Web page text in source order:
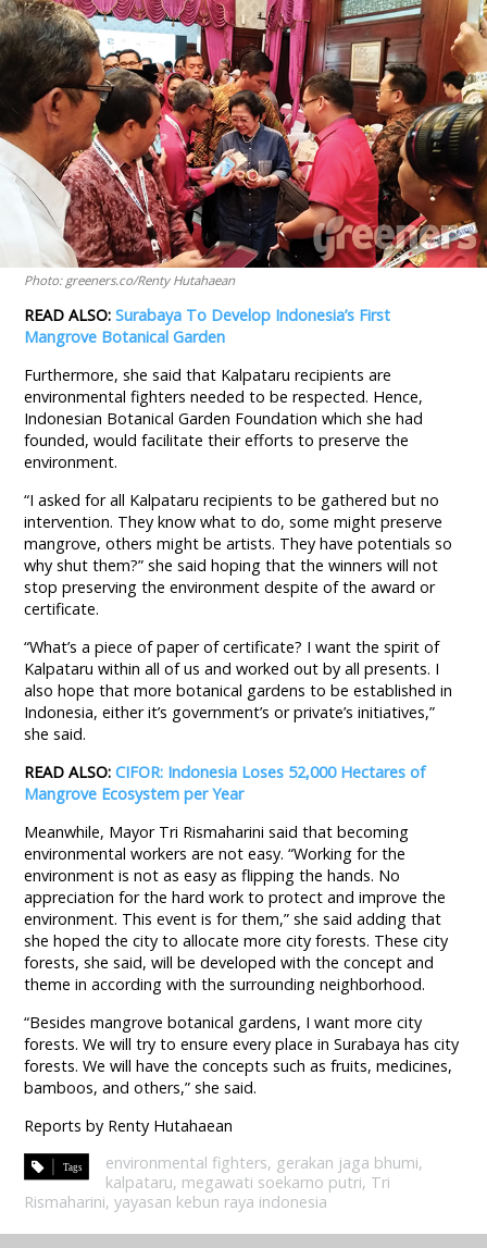
Photo: greeners.co/Renty Hutahaean
READ ALSO:Surabaya To Develop Indonesia’s First
Mangrove Botanical Garden
Furthermore, she said that Kalpataru recipients are
environmental fighters needed to be respected. Hence,
Indonesian Botanical Garden Foundation which she had
founded, would facilitate their efforts to preserve the
environment.
“I asked for all Kalpataru recipients to be gathered but no
intervention. They know what to do, some might preserve
mangrove, others might be artists. They have potentials so
why shut them?” she said hoping that the winners will not
stop preserving the environment despite of the award or
certificate.
“What’s a piece of paper of certificate? I want the spirit of
Kalpataru within all of us and worked out by all presents. I
also hope that more botanical gardens to be established in
Indonesia, either it’s government’s or private’s initiatives,”
she said.
READ ALSO:CIFOR: Indonesia Loses 52,000 Hectares of
Mangrove Ecosystem per Year
Meanwhile, Mayor Tri Rismaharini said that becoming
environmental workers are not easy. “Working for the
environment is not as easy as flipping the hands. No
appreciation for the hard work to protect and improve the
environment. This event is for them,” she said adding that
she hoped the city to allocate more city forests. These city
forests, she said, will be developed with the concept and
theme in according with the surrounding neighborhood.
“Besides mangrove botanical gardens, I want more city
forests. We will try to ensure every place in Surabaya has city
forests. We will have the concepts such as fruits, medicines,
bamboos, and others,” she said.
Reports by Renty Hutahaean
environmental fighters, gerakan jaga bhumi,
kalpataru, megawati soekarno putri, Tri
Rismaharini,yayasan kebun raya indonesia